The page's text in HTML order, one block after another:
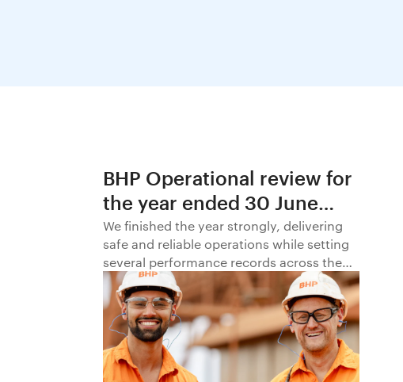
BHP Operational review for
the year ended 30 June
2026
We finished the year strongly, delivering
safe and reliable operations while setting
several performance records across the
business.